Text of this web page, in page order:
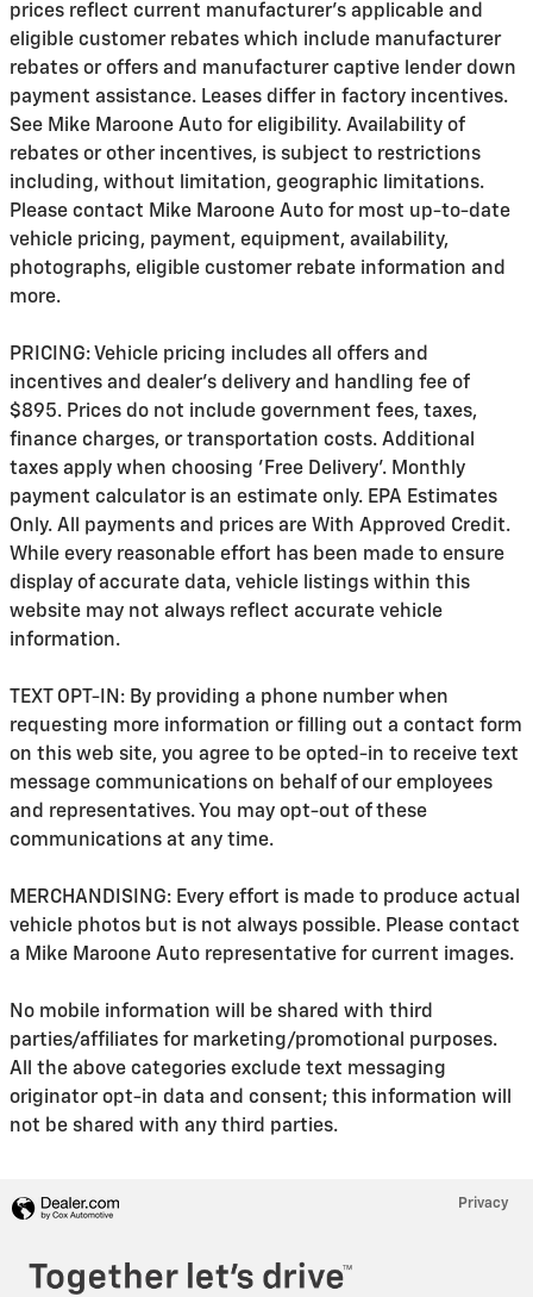
prices reflect current manufacturer's applicable and
eligible customer rebates which include manufacturer
rebates or offers and manufacturer captive lender down
payment assistance. Leases differ in factory incentives.
See Mike Maroone Auto for eligibility. Availability of
rebates or other incentives, is subject to restrictions
including, without limitation, geographic limitations.
Please contact Mike Maroone Auto for most up-to-date
vehicle pricing, payment, equipment, availability,
photographs, eligible customer rebate information and
more.
PRICING: Vehicle pricing includes all offers and
incentives and dealer's delivery and handling fee of
$895. Prices do not include government fees, taxes,
finance charges, or transportation costs. Additional
taxes apply when choosing 'Free Delivery'. Monthly
payment calculator is an estimate only. EPA Estimates
Only. All payments and prices are With Approved Credit.
While every reasonable effort has been made to ensure
display of accurate data, vehicle listings within this
website may not always reflect accurate vehicle
information.
TEXT OPT-IN: By providing a phone number when
requesting more information or filling out a contact form
on this web site, you agree to be opted-in to receive text
message communications on behalf of our employees
and representatives. You may opt-out of these
communications at any time.
MERCHANDISING: Every effort is made to produce actual
vehicle photos but is not always possible. Please contact
a Mike Maroone Auto representative for current images.
No mobile information will be shared with third
parties/affiliates for marketing/promotional purposes.
All the above categories exclude text messaging
originator opt-in data and consent; this information will
not be shared with any third parties.
Privacy